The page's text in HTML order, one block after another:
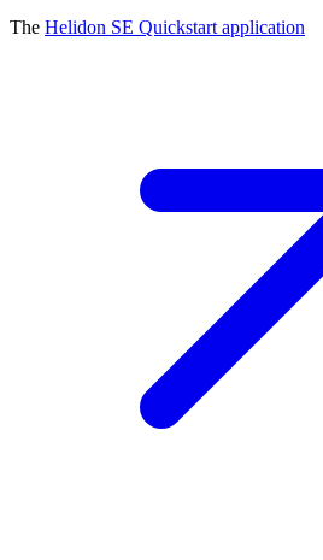
The Helidon SE Quickstart application